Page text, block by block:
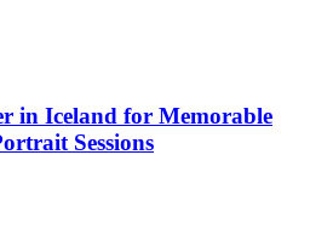
in Iceland for Memorable
Sessions